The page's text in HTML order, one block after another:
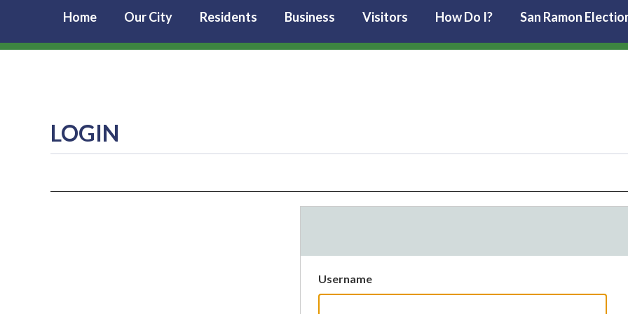
Home Our City Residents Business Visitors How Do I? San Ramon
LOGIN
Username